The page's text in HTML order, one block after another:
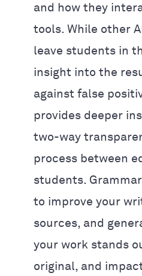
and how they
tools. While other
leave students in
insight into the
against false
provides deeper
two-way
process between
students.
to improve your
sources, and
your work stands
original, and